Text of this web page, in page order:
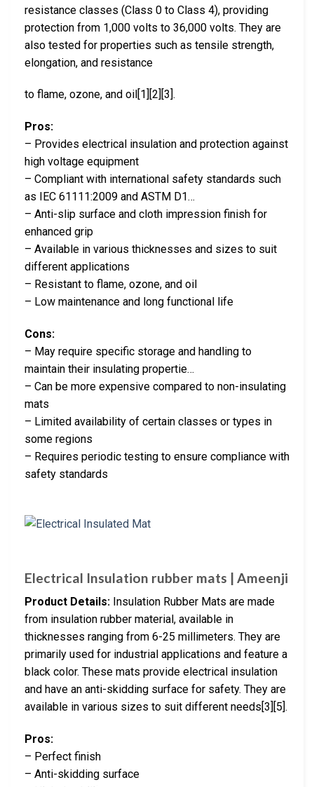
resistance classes (Class 0 to Class 4), providing
protection from 1,000 volts to 36,000 volts. They are
also tested for properties such as tensile strength,
elongation, and resistance
to flame, ozone, and oil[1][2][3].
Pros:
– Provides electrical insulation and protection against
high voltage equipment
– Compliant with international safety standards such
as IEC 61111:2009 and ASTM D1…
– Anti-slip surface and cloth impression finish for
enhanced grip
– Available in various thicknesses and sizes to suit
different applications
– Resistant to flame, ozone, and oil
– Low maintenance and long functional life
Cons:
– May require specific storage and handling to
maintain their insulating propertie…
– Can be more expensive compared to non-insulating
mats
– Limited availability of certain classes or types in
some regions
– Requires periodic testing to ensure compliance with
safety standards
Electrical Insulation rubber mats | Ameenji
Product Details: Insulation Rubber Mats are made
from insulation rubber material, available in
thicknesses ranging from 6-25 millimeters. They are
primarily used for industrial applications and feature a
black color. These mats provide electrical insulation
and have an anti-skidding surface for safety. They are
available in various sizes to suit different needs[3][5].
Pros:
– Perfect finish
– Anti-skidding surface